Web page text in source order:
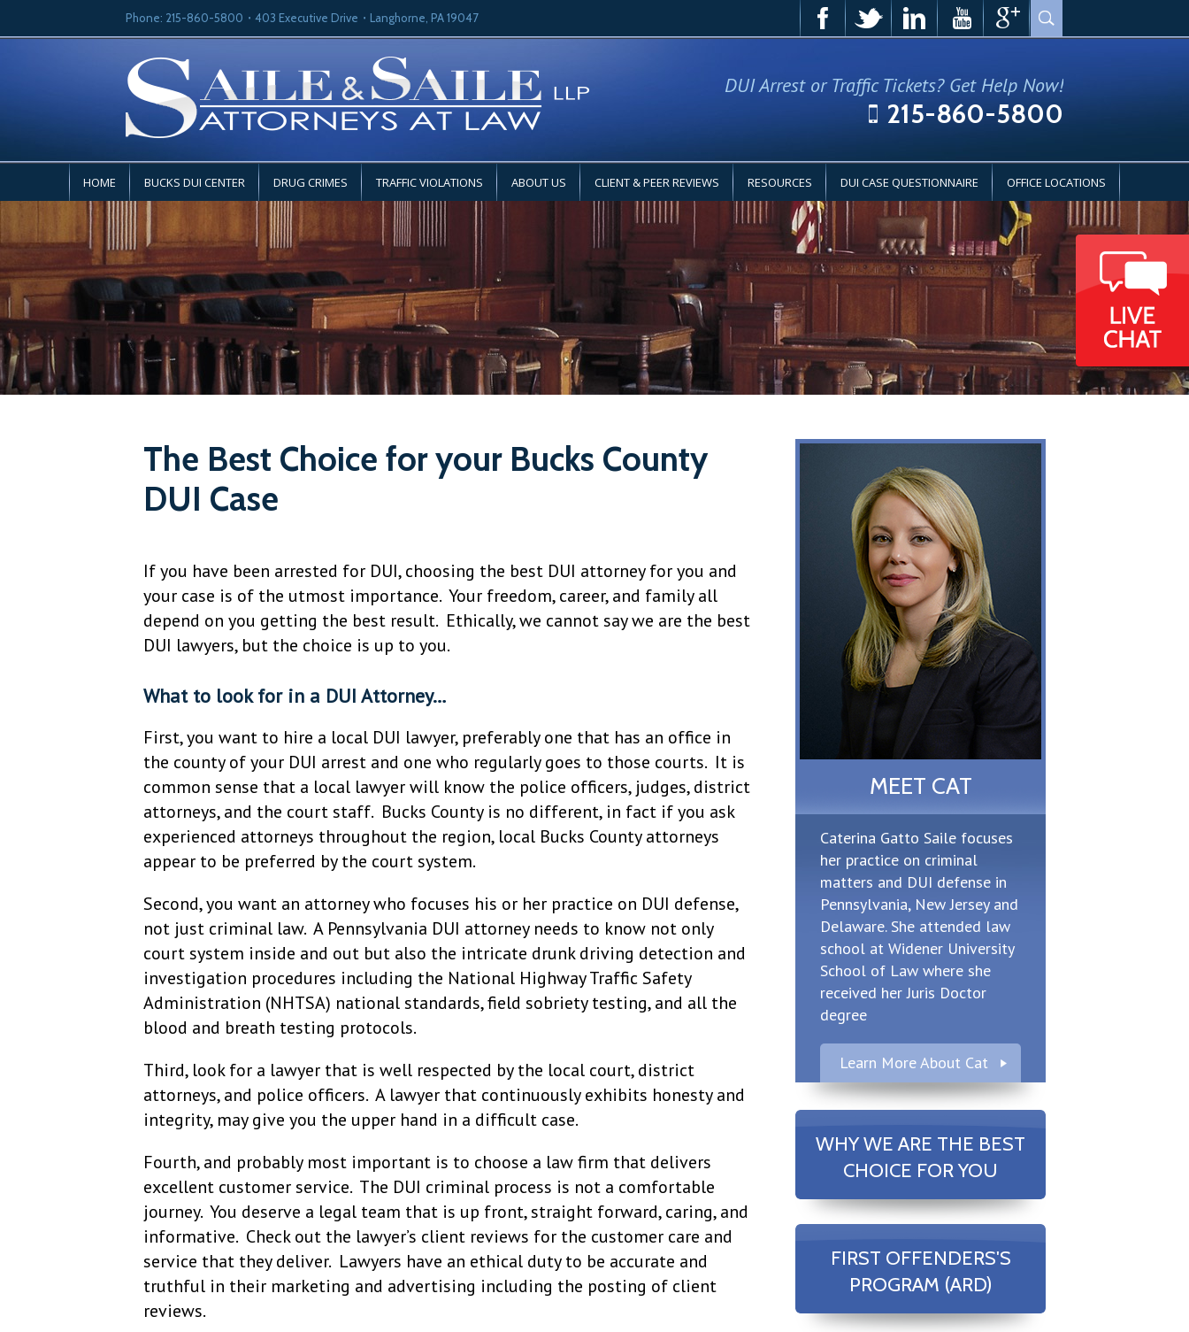
Phone: 215-860-5800 403 Executive Drive Langhorne, PA 19047
DUI Arrest or Traffic Tickets? Get Help Now!
215-860-5800
HOME BUCKS DUI CENTER DRUG CRIMES TRAFFIC VIOLATIONS ABOUT US CLIENT & PEER REVIEWS RESOURCES DUI CASE QUESTIONNAIRE OFFICE LOCATIONS
The Best Choice for your Bucks County
DUI Case
If you have been arrested for DUI, choosing the best DUI attorney for you and
your case is of the utmost importance. Your freedom, career, and family all
depend on you getting the best result. Ethically, we cannot say we are the best
DUI lawyers, but the choice is up to you.
What to look for in a DUI Attorney…
First, you want to hire a local DUI lawyer, preferably one that has an office in
the county of your DUI arrest and one who regularly goes to those courts. It is
common sense that a local lawyer will know the police officers, judges, district
attorneys, and the court staff. Bucks County is no different, in fact if you ask
experienced attorneys throughout the region, local Bucks County attorneys
appear to be preferred by the court system.
Second, you want an attorney who focuses his or her practice on DUI defense,
not just criminal law. A Pennsylvania DUI attorney needs to know not only
court system inside and out but also the intricate drunk driving detection and
investigation procedures including the National Highway Traffic Safety
Administration (NHTSA) national standards, field sobriety testing, and all the
blood and breath testing protocols.
Third, look for a lawyer that is well respected by the local court, district
attorneys, and police officers. A lawyer that continuously exhibits honesty and
integrity, may give you the upper hand in a difficult case.
Fourth, and probably most important is to choose a law firm that delivers
excellent customer service. The DUI criminal process is not a comfortable
journey. You deserve a legal team that is up front, straight forward, caring, and
informative. Check out the lawyer’s client reviews for the customer care and
service that they deliver. Lawyers have an ethical duty to be accurate and
truthful in their marketing and advertising including the posting of client
reviews.
MEET CAT
Caterina Gatto Saile focuses
her practice on criminal
matters and DUI defense in
Pennsylvania, New Jersey and
Delaware. She attended law
school at Widener University
School of Law where she
received her Juris Doctor
degree
Learn More About Cat
WHY WE ARE THE BEST
CHOICE FOR YOU
FIRST OFFENDERS'S
PROGRAM (ARD)